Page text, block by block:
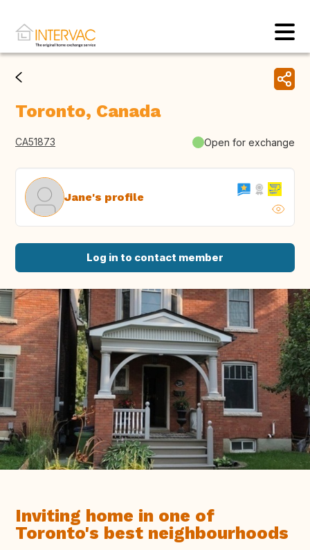
Toronto, Canada
CA51873 Open for exchange
Jane's profile
Log in to contact member
Inviting home in one of
Toronto's best neighbourhoods